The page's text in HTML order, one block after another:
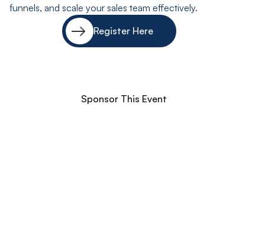
funnels, and scale your sales team effectively.
Register Here
Sponsor This Event